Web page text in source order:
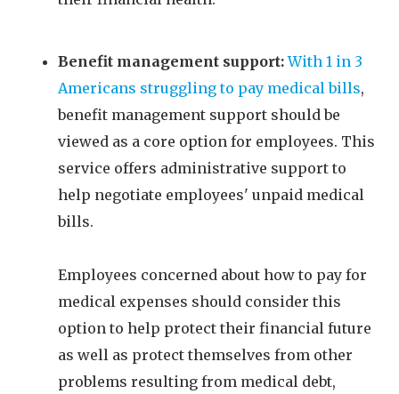
Benefit management support: With 1 in 3
Americans struggling to pay medical bills,
benefit management support should be
viewed as a core option for employees. This
service offers administrative support to
help negotiate employees' unpaid medical
bills.
Employees concerned about how to pay for
medical expenses should consider this
option to help protect their financial future
as well as protect themselves from other
problems resulting from medical debt,